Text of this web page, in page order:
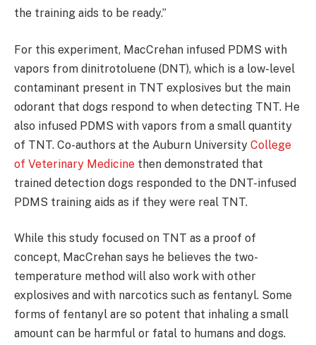
the training aids to be ready.”
For this experiment, MacCrehan infused PDMS with
vapors from dinitrotoluene (DNT), which is a low-level
contaminant present in TNT explosives but the main
odorant that dogs respond to when detecting TNT. He
also infused PDMS with vapors from a small quantity
of TNT. Co-authors at the Auburn University College
of Veterinary Medicine then demonstrated that
trained detection dogs responded to the DNT-infused
PDMS training aids as if they were real TNT.
While this study focused on TNT as a proof of
concept, MacCrehan says he believes the two-
temperature method will also work with other
explosives and with narcotics such as fentanyl. Some
forms of fentanyl are so potent that inhaling a small
amount can be harmful or fatal to humans and dogs.